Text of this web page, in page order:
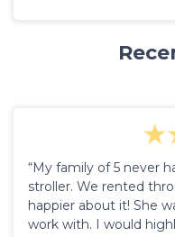
“My family of 5 never
stroller. We rented
happier about it! She
work with. I would